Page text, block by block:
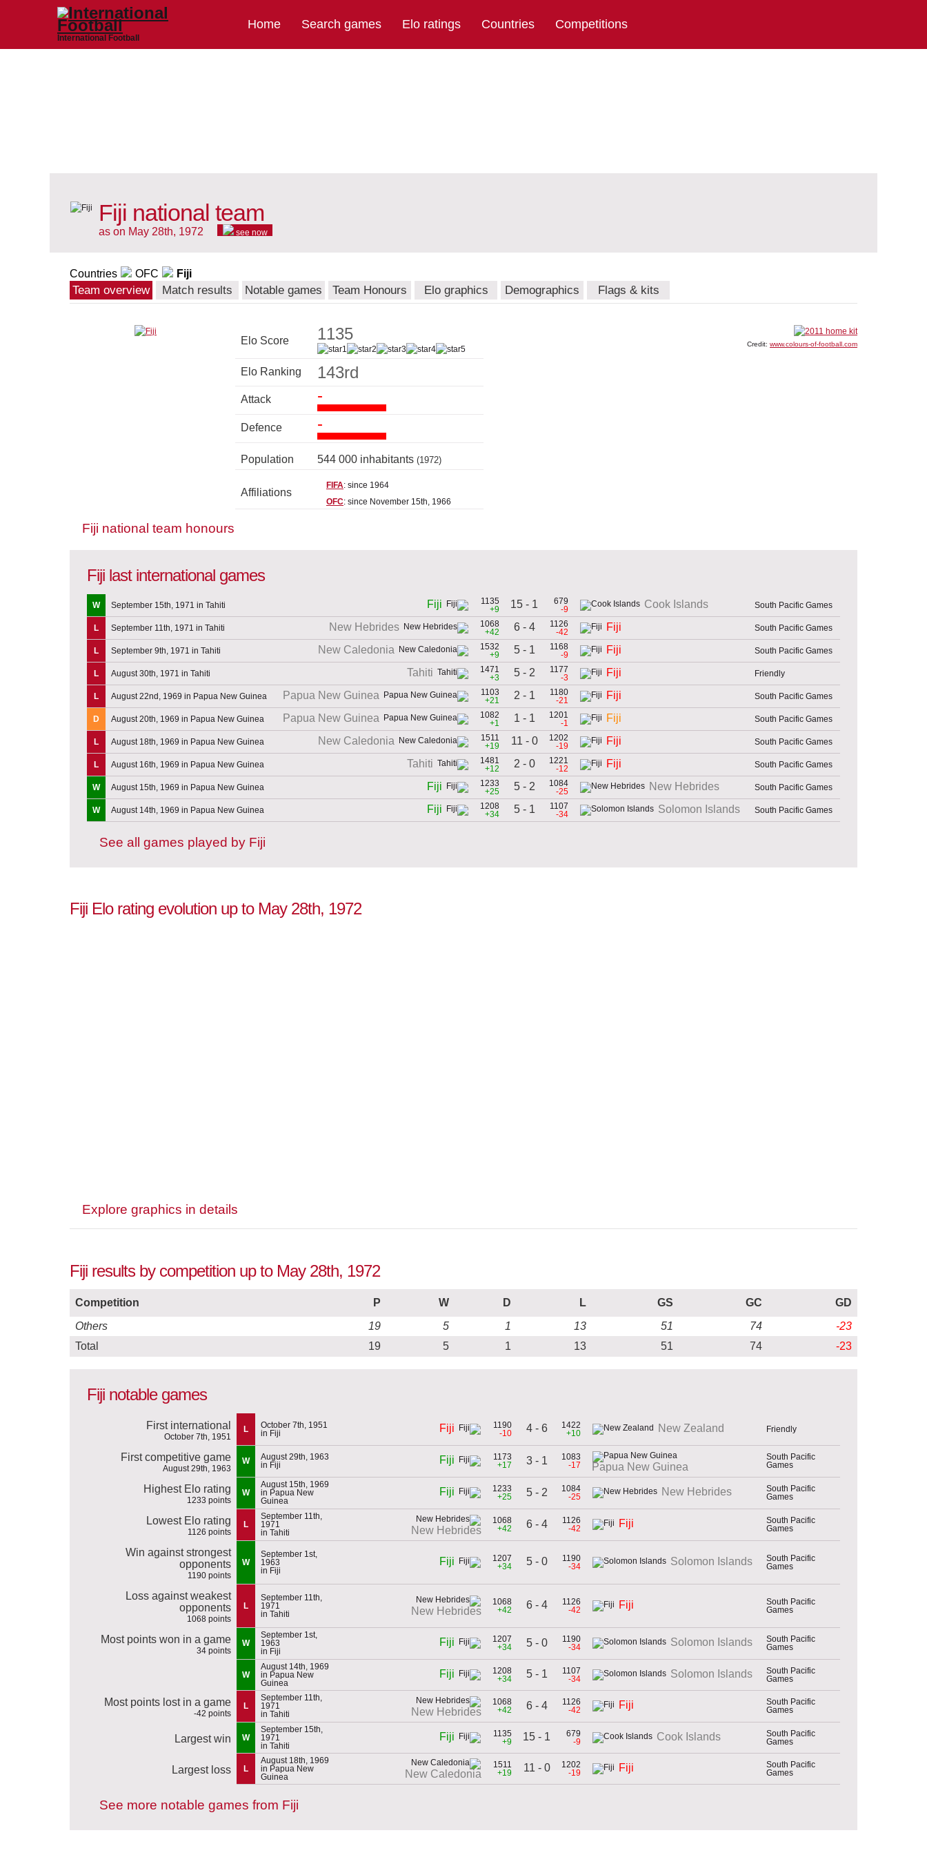
International Football
Home Search games Elo ratings Countries Competitions
Fiji national team
as on May 28th, 1972 see now
Countries OFC Fiji
Team overview Match results Notable games Team Honours Elo graphics Demographics Flags & kits
Elo Score 1135
Elo Ranking 143rd
Attack -
Defence -
Population 544 000 inhabitants (1972)
Affiliations
FIFA: since 1964
OFC: since November 15th, 1966
Credit: www.colours-of-football.com
Fiji national team honours
Fiji last international games
W September 15th, 1971 in Tahiti Fiji
1135
+9
15 - 1
679
-9
Cook Islands South Pacific Games
L September 11th, 1971 in Tahiti New Hebrides
1068
+42
6 - 4
1126
-42
Fiji South Pacific Games
L September 9th, 1971 in Tahiti New Caledonia
1532
+9
5 - 1
1168
-9
Fiji South Pacific Games
L August 30th, 1971 in Tahiti Tahiti
1471
+3
5 - 2
1177
-3
Fiji Friendly
L August 22nd, 1969 in Papua New Guinea Papua New Guinea
1103
+21
2 - 1
1180
-21
Fiji South Pacific Games
D August 20th, 1969 in Papua New Guinea Papua New Guinea
1082
+1
1 - 1
1201
-1
Fiji South Pacific Games
L August 18th, 1969 in Papua New Guinea New Caledonia
1511
+19
11 - 0
1202
-19
Fiji South Pacific Games
L August 16th, 1969 in Papua New Guinea Tahiti
1481
+12
2 - 0
1221
-12
Fiji South Pacific Games
W August 15th, 1969 in Papua New Guinea Fiji
1233
+25
5 - 2
1084
-25
New Hebrides South Pacific Games
W August 14th, 1969 in Papua New Guinea Fiji
1208
+34
5 - 1
1107
-34
Solomon Islands South Pacific Games
See all games played by Fiji
Fiji Elo rating evolution up to May 28th, 1972
Explore graphics in details
Fiji results by competition up to May 28th, 1972
Competition P W D L GS GC
GD
Others
19 5 1 13 51 74
-23
Total
19 5 1 13 51 74 -23
Fiji notable games
First international
October 7th, 1951
L
October 7th, 1951
in Fiji
Fiji
1190
-10
4 - 6
1422
+10
New Zealand Friendly
First competitive game
August 29th, 1963
W
August 29th, 1963
in Fiji
Fiji
1173
+17
3 - 1
1083
-17
Papua New Guinea
South Pacific
Games
Highest Elo rating
1233 points
W
August 15th, 1969
in Papua New
Guinea
Fiji
1233
+25
5 - 2
1084
-25
New Hebrides
South Pacific
Games
Lowest Elo rating
1126 points
L
September 11th,
1971
in Tahiti
New Hebrides
1068
+42
6 - 4
1126
-42
Fiji
South Pacific
Games
Win against strongest
opponents
1190 points
W
September 1st,
1963
in Fiji
Fiji
1207
+34
5 - 0
1190
-34
Solomon Islands
South Pacific
Games
Loss against weakest
opponents
1068 points
L
September 11th,
1971
in Tahiti
New Hebrides
1068
+42
6 - 4
1126
-42
Fiji
South Pacific
Games
Most points won in a game
34 points
W
September 1st,
1963
in Fiji
Fiji
1207
+34
5 - 0
1190
-34
Solomon Islands
South Pacific
Games
W
August 14th, 1969
in Papua New
Guinea
Fiji
1208
+34
5 - 1
1107
-34
Solomon Islands
South Pacific
Games
Most points lost in a game
-42 points
L
September 11th,
1971
in Tahiti
New Hebrides
1068
+42
6 - 4
1126
-42
Fiji
South Pacific
Games
Largest win W
September 15th,
1971
in Tahiti
Fiji
1135
+9
15 - 1
679
-9
Cook Islands
South Pacific
Games
Largest loss L
August 18th, 1969
in Papua New
Guinea
New Caledonia
1511
+19
11 - 0
1202
-19
Fiji
South Pacific
Games
See more notable games from Fiji